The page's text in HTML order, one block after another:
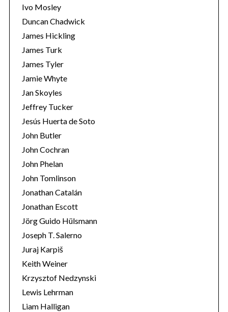
Ivo Mosley
Duncan Chadwick
James Hickling
James Turk
James Tyler
Jamie Whyte
Jan Skoyles
Jeffrey Tucker
Jesús Huerta de Soto
John Butler
John Cochran
John Phelan
John Tomlinson
Jonathan Catalán
Jonathan Escott
Jörg Guido Hülsmann
Joseph T. Salerno
Juraj Karpiš
Keith Weiner
Krzysztof Nedzynski
Lewis Lehrman
Liam Halligan